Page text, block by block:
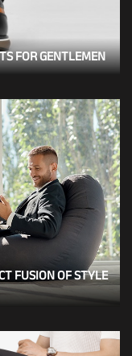
FOR GENTLEMEN
FUSION OF STYLE